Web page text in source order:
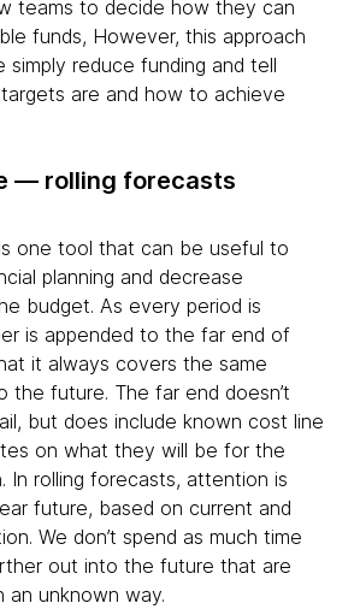
teams to decide how they can
funds, However, this approach
reduce funding and tell
are and how to achieve
— rolling forecasts
one tool that can be useful to
planning and decrease
budget. As every period is
is appended to the far end of
it always covers the same
the future. The far end doesn’t
but does include known cost line
on what they will be for the
In rolling forecasts, attention is
future, based on current and
We don’t spend as much time
out into the future that are
an unknown way.